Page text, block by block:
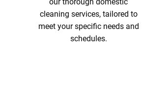
cleaning services, tailored to
meet your specific needs and
schedules.